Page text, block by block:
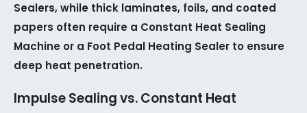
Sealers, while thick laminates, foils, and coated
papers often require a Constant Heat Sealing
Machine or a Foot Pedal Heating Sealer to ensure
deep heat penetration.
Impulse Sealing vs. Constant Heat